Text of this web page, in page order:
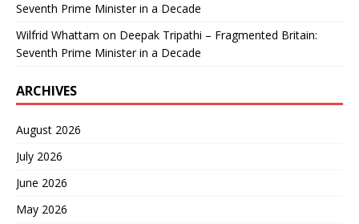
Seventh Prime Minister in a Decade
Wilfrid Whattam on Deepak Tripathi – Fragmented Britain:
Seventh Prime Minister in a Decade
ARCHIVES
August 2026
July 2026
June 2026
May 2026